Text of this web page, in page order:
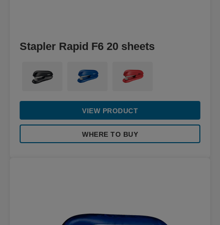
Stapler Rapid F6 20 sheets
VIEW PRODUCT
WHERE TO BUY